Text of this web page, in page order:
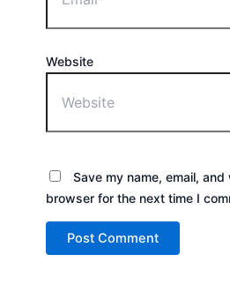
Website
Save my name, email,
browser for the next time I